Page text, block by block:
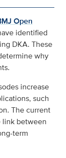
Open
identified
DKA. These
why
increase
such
The current
link between
term